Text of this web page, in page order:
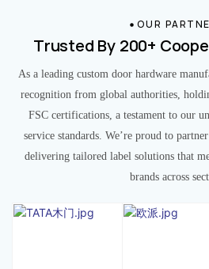
OUR
Trusted By 200+
As a leading custom door hardware
recognition from global authorities,
FSC certifications, a testament to our
service standards. We’re proud to
delivering tailored label solutions that
brands across